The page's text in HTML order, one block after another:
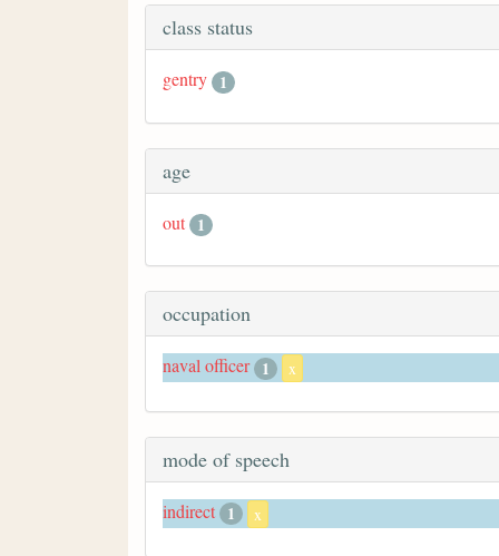
class status
gentry 1
age
out 1
occupation
naval officer 1 x
mode of speech
indirect 1 x